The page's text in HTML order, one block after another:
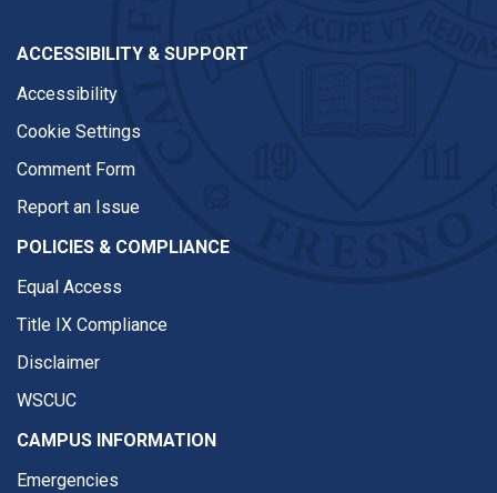
ACCESSIBILITY & SUPPORT
Accessibility
Cookie Settings
Comment Form
Report an Issue
POLICIES & COMPLIANCE
Equal Access
Title IX Compliance
Disclaimer
WSCUC
CAMPUS INFORMATION
Emergencies